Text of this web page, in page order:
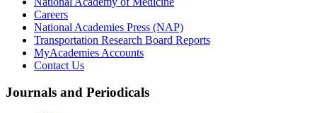
Careers
National Academies Press (NAP)
Transportation Research Board Reports
MyAcademies Accounts
Contact Us
Journals and Periodicals